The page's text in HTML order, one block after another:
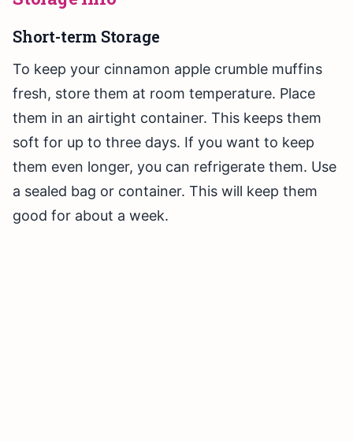
Short-term Storage
To keep your cinnamon apple crumble muffins
fresh, store them at room temperature. Place
them in an airtight container. This keeps them
soft for up to three days. If you want to keep
them even longer, you can refrigerate them. Use
a sealed bag or container. This will keep them
good for about a week.